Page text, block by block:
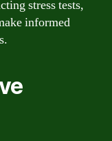
stress tests,
informed